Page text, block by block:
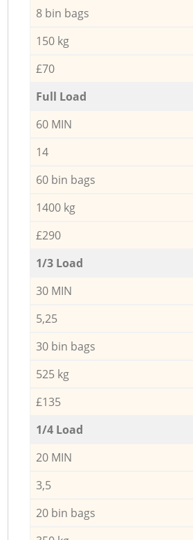
8 bin bags
150 kg
£70
Full Load
60 MIN
14
60 bin bags
1400 kg
£290
1/3 Load
30 MIN
5,25
30 bin bags
525 kg
£135
1/4 Load
20 MIN
3,5
20 bin bags